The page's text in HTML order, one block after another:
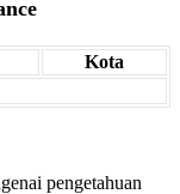
Kota
pengetahuan